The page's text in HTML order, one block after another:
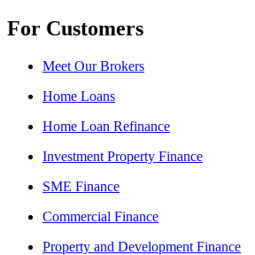
For Customers
Meet Our Brokers
Home Loans
Home Loan Refinance
Investment Property Finance
SME Finance
Commercial Finance
Property and Development Finance